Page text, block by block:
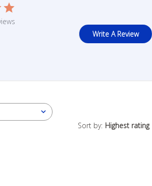
Write A Review
Sort by: Highest rating